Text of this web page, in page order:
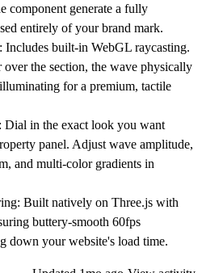
component generate a fully
entirely of your brand mark.
Includes built-in WebGL raycasting.
over the section, the wave physically
for a premium, tactile
Dial in the exact look you want
panel. Adjust wave amplitude,
and multi-color gradients in
Built natively on Three.js with
buttery-smooth 60fps
down your website's load time.